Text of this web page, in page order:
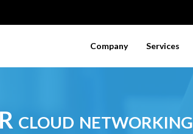
Company Services
cloud networking